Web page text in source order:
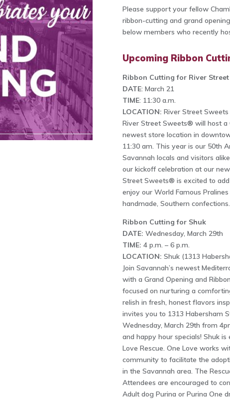
Please support your fellow
ribbon-cutting and grand
below members who recently
Upcoming Ribbon
Ribbon Cutting for River Street
DATE: March 21
TIME: 11:30 a.m.
LOCATION: River Street
River Street Sweets® will host a
newest store location in
11:30 am. This year is our 50th
Savannah locals and visitors
our kickoff celebration at our
Street Sweets® is excited to
enjoy our World Famous
handmade, Southern confections.
Ribbon Cutting for Shuk
DATE: Wednesday, March 29th
TIME: 4 p.m. – 6 p.m.
LOCATION: Shuk (1313
Join Savannah’s newest
with a Grand Opening and
focused on nurturing a
relish in fresh, honest flavors
invites you to 1313 Habersham
Wednesday, March 29th from
and happy hour specials! Shuk
Love Rescue. One Love works
community to facilitate the
in the Savannah area. The
Attendees are encouraged to
Adult dog Purina or Purina One